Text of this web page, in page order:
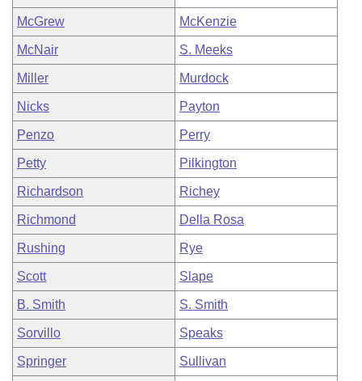
McGrew McKenzie
McNair S. Meeks
Miller Murdock
Nicks Payton
Penzo Perry
Petty Pilkington
Richardson Richey
Richmond Della Rosa
Rushing Rye
Scott Slape
B. Smith S. Smith
Sorvillo Speaks
Springer Sullivan